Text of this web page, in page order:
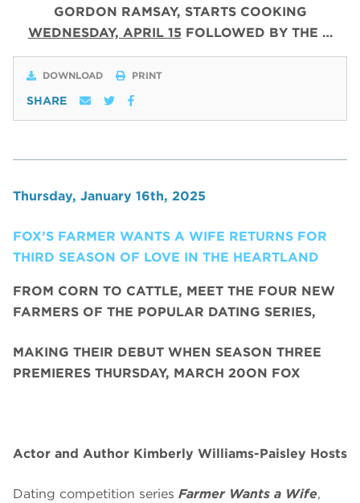
GORDON RAMSAY, STARTS COOKING
WEDNESDAY, APRIL 15 FOLLOWED BY THE …
DOWNLOAD PRINT
SHARE
Thursday, January 16th, 2025
FOX’S FARMER WANTS A WIFE RETURNS FOR
THIRD SEASON OF LOVE IN THE HEARTLAND
FROM CORN TO CATTLE, MEET THE FOUR NEW
FARMERS OF THE POPULAR DATING SERIES,
MAKING THEIR DEBUT WHEN SEASON THREE
PREMIERES THURSDAY, MARCH 20ON FOX
Actor and Author Kimberly Williams-Paisley Hosts
Dating competition series Farmer Wants a Wife,